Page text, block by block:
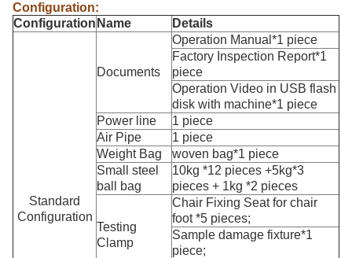
Configuration:
Configuration Name Details
Standard
Configuration
Documents
Operation Manual*1 piece
Factory Inspection Report*1
piece
Operation Video in USB flash
disk with machine*1 piece
Power line
1 piece
Air Pipe
1 piece
Weight Bag
woven bag*1 piece
Small steel
ball bag
10kg *12 pieces +5kg*3
pieces + 1kg *2 pieces
Testing
Clamp
Chair Fixing Seat for chair
foot *5 pieces;
Sample damage fixture*1
piece;